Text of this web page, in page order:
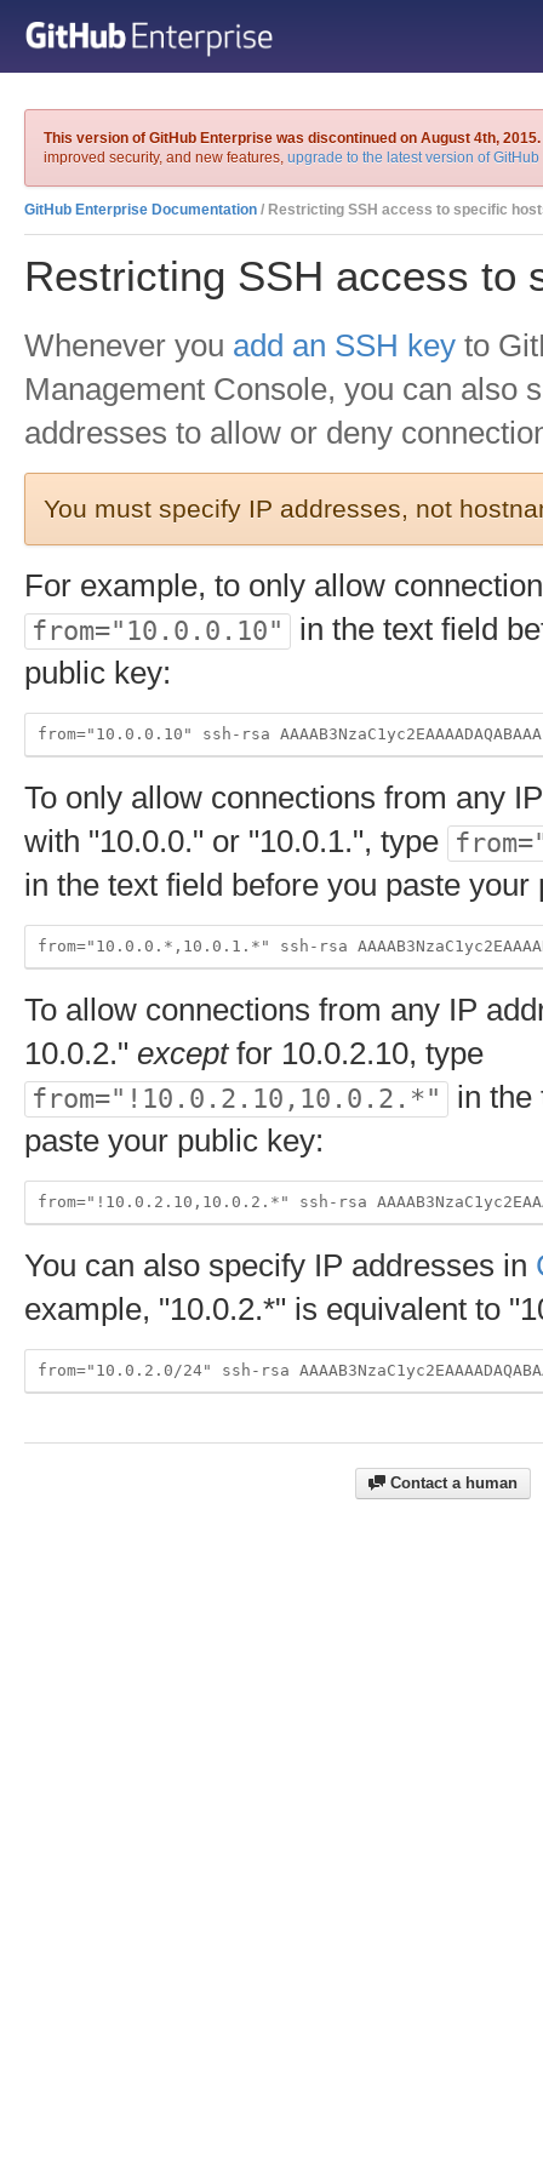
This version of GitHub Enterprise was discontinued on August 4th, 2015.
improved security, and new features, upgrade to the latest version of
GitHub Enterprise Documentation / Restricting SSH access to specific
Restricting SSH access to
Whenever you add an SSH key to
Management Console, you can also
addresses to allow or deny
You must specify IP addresses, not
For example, to only allow
from="10.0.0.10"
in the text field
public key:
To only allow connections from any
with "10.0.0." or "10.0.1.", type
in the text field before you paste your
To allow connections from any IP
10.0.2." exceptfor 10.0.2.10, type
from="!10.0.2.10,10.0.2.*"
in the
paste your public key:
You can also specify IP addresses in
example, "10.0.2.*" is equivalent to
Contact a human